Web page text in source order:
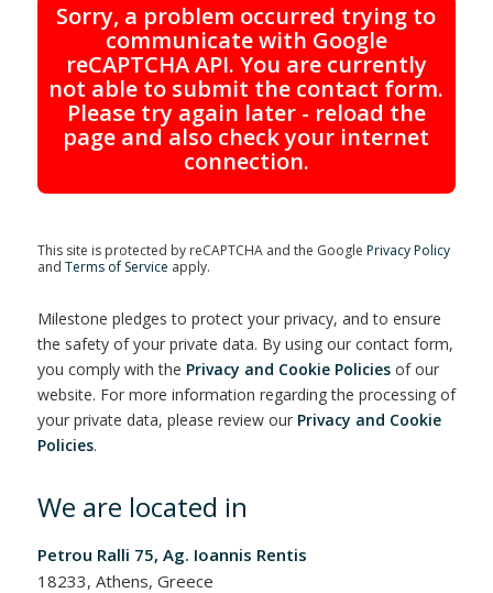
Sorry, a problem occurred trying to
communicate with Google
reCAPTCHA API. You are currently
not able to submit the contact form.
Please try again later - reload the
page and also check your internet
connection.
This site is protected by reCAPTCHA and the Google Privacy Policy
and Terms of Service apply.
Milestone pledges to protect your privacy, and to ensure
the safety of your private data. By using our contact form,
you comply with the Privacy and Cookie Policiesof our
website. For more information regarding the processing of
your private data, please review our Privacy and Cookie
Policies.
We are located in
Petrou Ralli 75, Ag. Ioannis Rentis
18233, Athens, Greece